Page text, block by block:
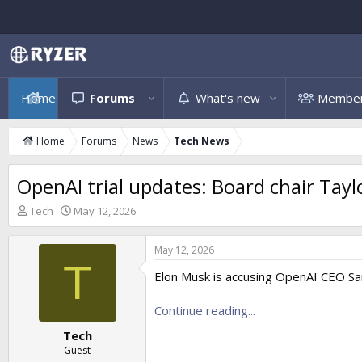
Home Forums What's new
Home Forums News Tech News
OpenAI trial updates: Board chair
T
h
Tech
S
t
t
a
e
May 12, 2026
T
Tech
Guest
May 12, 2026
Elon Musk is accusing OpenAI CEO
Continue reading...